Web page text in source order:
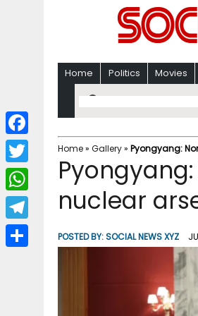
Home Politics Movies
Home» Gallery» Pyongyang:
nuclear
POSTED BY:SOCIAL NEWS XYZ
F
a
c
b
T
w
i
W
h
a
T